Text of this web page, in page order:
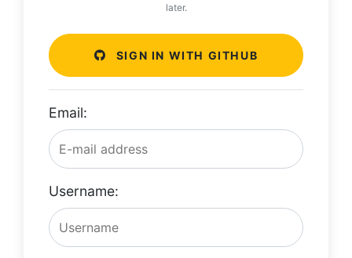
later.
SIGN IN WITH GITHUB
Email:
Username: